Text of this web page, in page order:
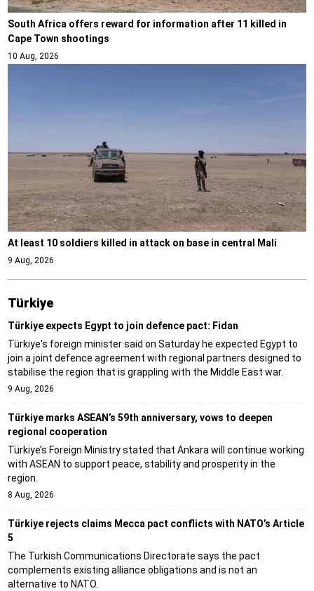
South Africa offers reward for information after 11 killed in
Cape Town shootings
10 Aug, 2026
At least 10 soldiers killed in attack on base in central Mali
9 Aug, 2026
Türki̇ye
Türkiye expects Egypt to join defence pact: Fidan
Türkiye's foreign minister said on Saturday he expected Egypt to
join a joint defence agreement with regional partners designed to
stabilise the region that is grappling with the Middle East war.
9 Aug, 2026
Türkiye marks ASEAN’s 59th anniversary, vows to deepen
regional cooperation
Türkiye’s Foreign Ministry stated that Ankara will continue working
with ASEAN to support peace, stability and prosperity in the
region.
8 Aug, 2026
Türkiye rejects claims Mecca pact conflicts with NATO’s Article
5
The Turkish Communications Directorate says the pact
complements existing alliance obligations and is not an
alternative to NATO.